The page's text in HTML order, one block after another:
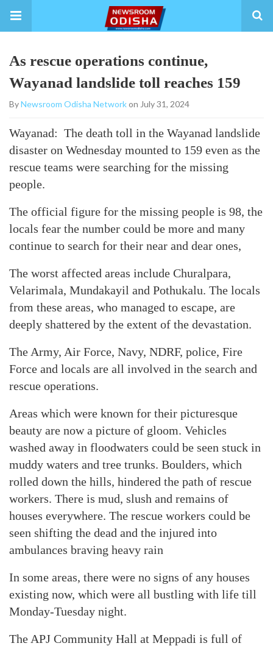
As rescue operations continue,
Wayanad landslide toll reaches 159
ByNewsroom Odisha Networkon July 31, 2024
Wayanad: The death toll in the Wayanad landslide
disaster on Wednesday mounted to 159 even as the
rescue teams were searching for the missing
people.
The official figure for the missing people is 98, the
locals fear the number could be more and many
continue to search for their near and dear ones,
The worst affected areas include Churalpara,
Velarimala, Mundakayil and Pothukalu. The locals
from these areas, who managed to escape, are
deeply shattered by the extent of the devastation.
The Army, Air Force, Navy, NDRF, police, Fire
Force and locals are all involved in the search and
rescue operations.
Areas which were known for their picturesque
beauty are now a picture of gloom. Vehicles
washed away in floodwaters could be seen stuck in
muddy waters and tree trunks. Boulders, which
rolled down the hills, hindered the path of rescue
workers. There is mud, slush and remains of
houses everywhere. The rescue workers could be
seen shifting the dead and the injured into
ambulances braving heavy rain
In some areas, there were no signs of any houses
existing now, which were all bustling with life till
Monday-Tuesday night.
The APJ Community Hall at Meppadi is full of